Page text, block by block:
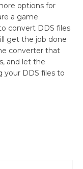
options for
a game
convert DDS files
get the job done
converter that
and let the
your DDS files to